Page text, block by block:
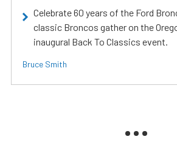
Celebrate 60 years of the Ford
classic Broncos gather on the
inaugural Back To Classics event.
Bruce Smith